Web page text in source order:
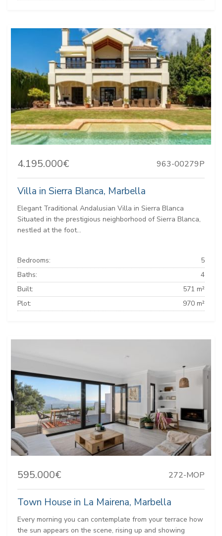
4.195.000€ 963-00279P
Villa in Sierra Blanca, Marbella
Elegant Traditional Andalusian Villa in Sierra Blanca
Situated in the prestigious neighborhood of Sierra Blanca,
nestled at the foot...
Bedrooms:
5
Baths:
4
Built:
571 m²
Plot:
970 m²
595.000€ 272-MOP
Town House in La Mairena, Marbella
Every morning you can contemplate from your terrace how
the sun appears on the scene, rising up and showing